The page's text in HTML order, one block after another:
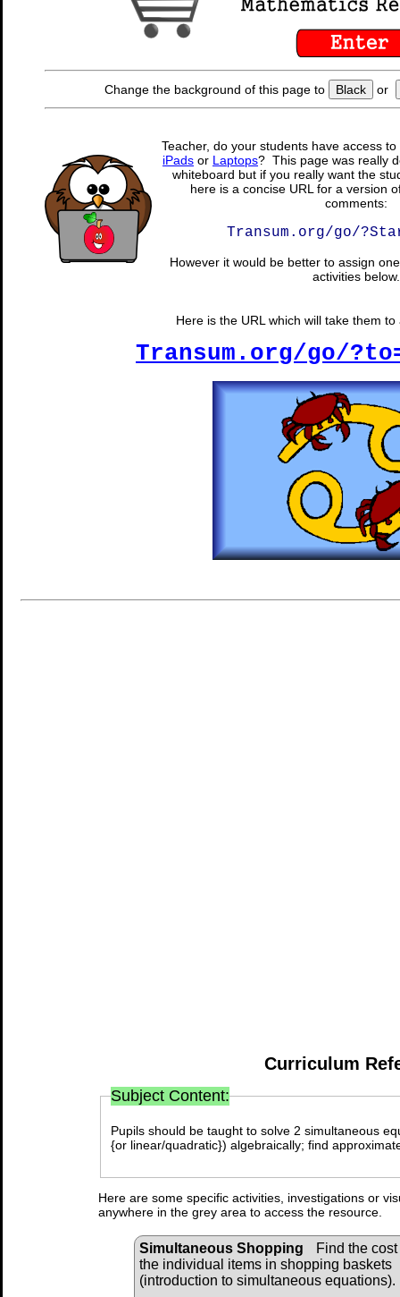
Change the background of this page to Black or
Teacher, do your students have access
iPads or Laptops? This page was really
whiteboard but if you really want the
here is a concise URL for a version
comments:
Transum.org/go/
However it would be better to assign
activities below.
Here is the URL which will take them
Transum.org/go/
Curriculum
Subject Content:
Pupils should be taught to solve 2 simultaneous
{or linear/quadratic}) algebraically; find
Here are some specific activities, investigations or
anywhere in the grey area to access the resource.
Simultaneous Shopping
Find the cost
the individual items in shopping baskets
(introduction to simultaneous equations).